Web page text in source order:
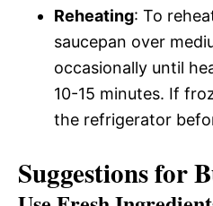
Reheating: To
saucepan over
occasionally until
10-15 minutes. If
the refrigerator
Suggestions for